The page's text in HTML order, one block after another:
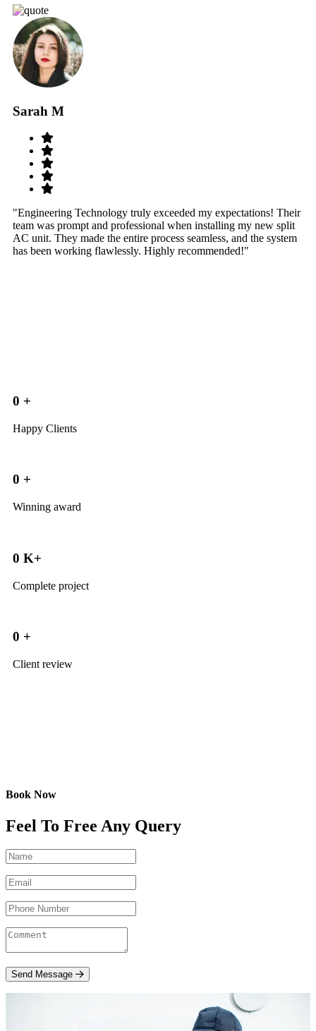
Sarah M
"Engineering Technology truly exceeded my expectations! Their
team was prompt and professional when installing my new split
AC unit. They made the entire process seamless, and the system
has been working flawlessly. Highly recommended!"
0 +
Happy Clients
0 +
Winning award
0 K+
Complete project
0 +
Client review
Book Now
Feel To Free Any Query
Send Message